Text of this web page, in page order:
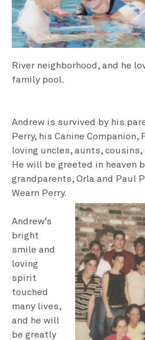
River neighborhood, and he
family pool.
Andrew is survived by his
Per­ry, his Canine Companion,
loving uncles, aunts,
He will be greeted in heaven
grandparents, Orla and Paul
Wearn Perry.
Andrew’s
bright
smile and
loving
spirit
touched
many lives,
and he will
be great­ly